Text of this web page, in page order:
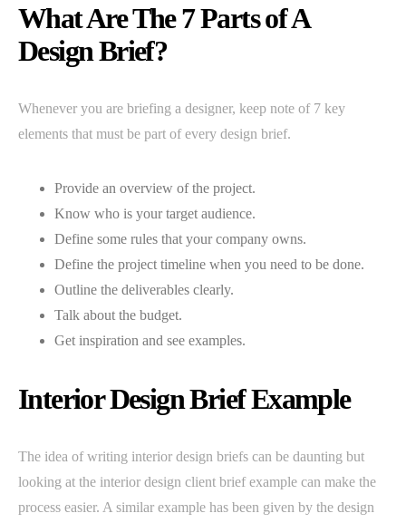
What Are The 7 Parts of A
Design Brief?
Whenever you are briefing a designer, keep note of 7 key
elements that must be part of every design brief.
Provide an overview of the project.
Know who is your target audience.
Define some rules that your company owns.
Define the project timeline when you need to be done.
Outline the deliverables clearly.
Talk about the budget.
Get inspiration and see examples.
Interior Design Brief Example
The idea of writing interior design briefs can be daunting but
looking at the interior design client brief example can make the
process easier. A similar example has been given by the design